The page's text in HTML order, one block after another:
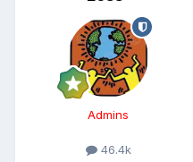
Admins
46.4k